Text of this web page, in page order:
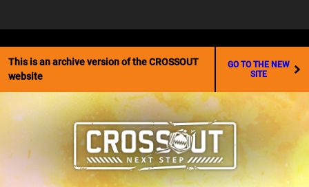
This is an archive version of the CROSSOUT
website
GO TO THE NEW
SITE